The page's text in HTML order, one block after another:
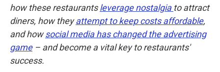
how these restaurantsleverage nostalgia to attract
diners, how theyattempt to keep costs affordable,
and howsocial media has changed the advertising
game– and become a vital key to restaurants'
success.